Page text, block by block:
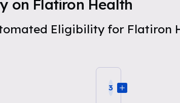
on Flatiron Health
Eligibility for Flatiron
3